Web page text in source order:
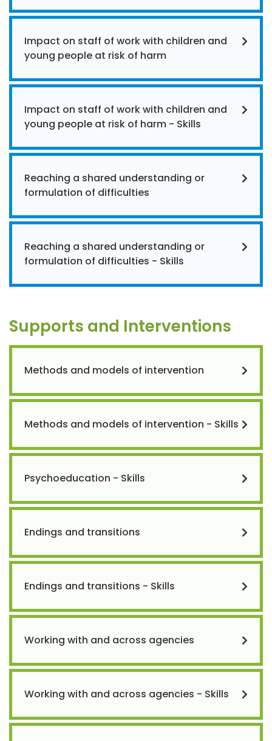
Impact on staff of work with children and
young people at risk of harm
Impact on staff of work with children and
young people at risk of harm - Skills
Reaching a shared understanding or
formulation of difficulties
Reaching a shared understanding or
formulation of difficulties - Skills
Supports and Interventions
Methods and models of intervention
Methods and models of intervention - Skills
Psychoeducation - Skills
Endings and transitions
Endings and transitions - Skills
Working with and across agencies
Working with and across agencies - Skills